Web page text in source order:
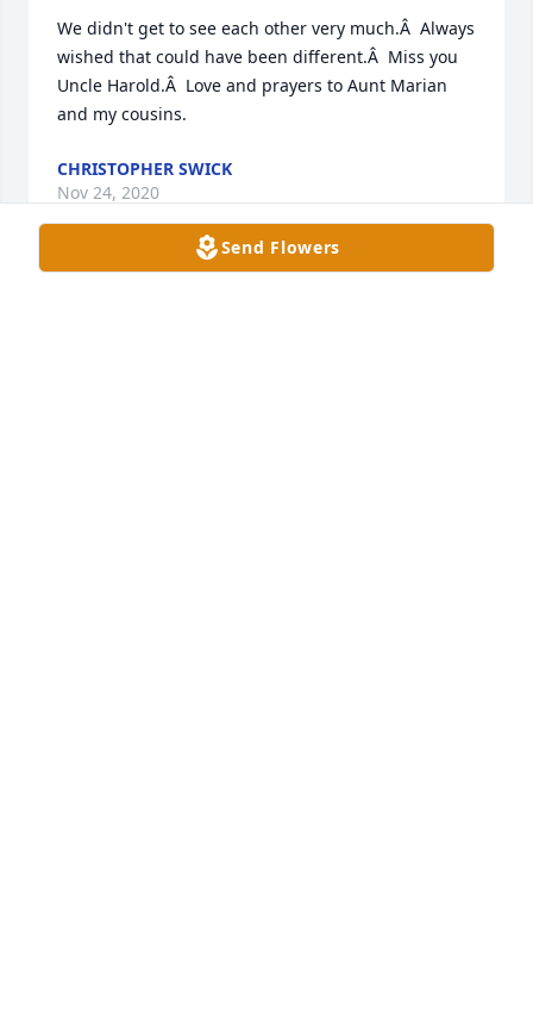
We didn't get to see each other very much.Â  Always
wished that could have been different.Â  Miss you
Uncle Harold.Â  Love and prayers to Aunt Marian
and my cousins.
CHRISTOPHER SWICK
Nov 24, 2020
Send Flowers